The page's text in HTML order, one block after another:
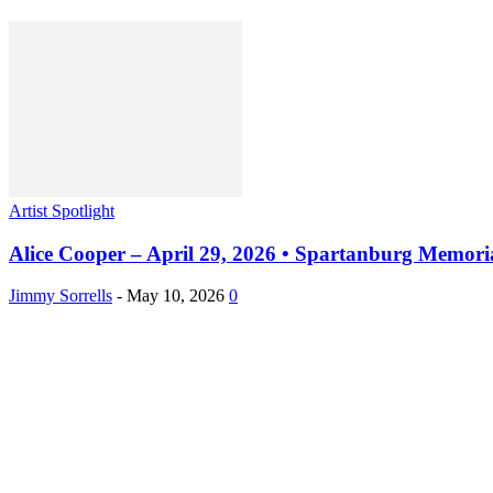
Artist Spotlight
Alice Cooper – April 29, 2026 • Spartanburg
Jimmy Sorrells - May 10, 2026 0